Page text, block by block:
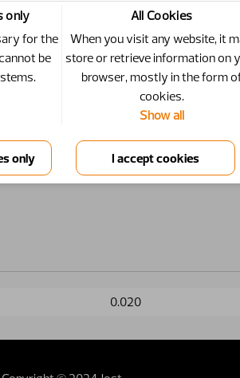
0.020
only
for the
be
All Cookies
When you visit any website, it
store or retrieve information on
browser, mostly in the form
cookies.
Show all